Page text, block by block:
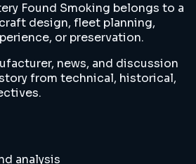
Found Smoking belongs to a
design, fleet planning,
or preservation.
news, and discussion
from technical, historical,
analysis